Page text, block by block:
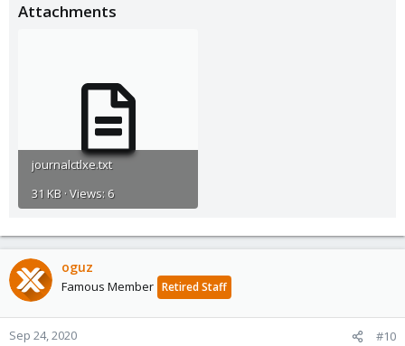
Attachments
journalctlxe.txt
31 KB · Views: 6
oguz
Famous Member Retired Staff
Sep 24, 2020 #10